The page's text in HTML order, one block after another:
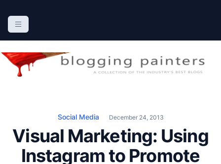
The Blogging Painters
The Online Resource for the Painting Industry
Social Media December 24, 2013
Visual Marketing: Using
Instagram to Promote